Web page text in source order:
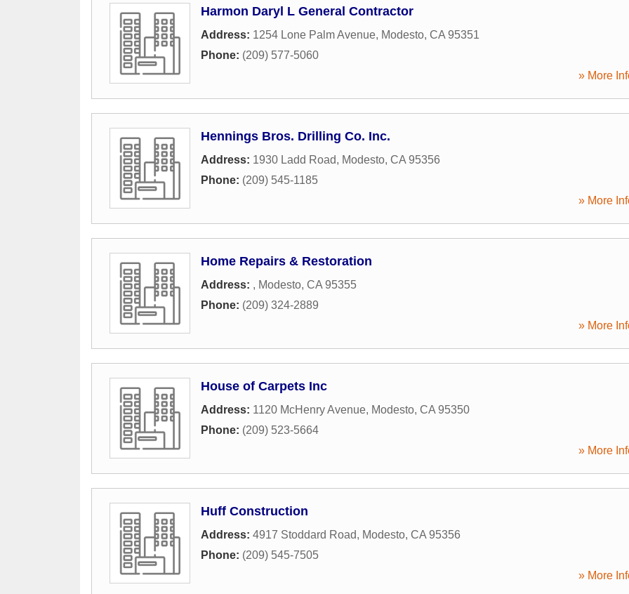
Harmon Daryl L General Contractor
Address: 1254 Lone Palm Avenue, Modesto, CA 95351
Phone: (209) 577-5060
» More
Hennings Bros. Drilling Co. Inc.
Address: 1930 Ladd Road, Modesto, CA 95356
Phone: (209) 545-1185
» More
Home Repairs & Restoration
Address: , Modesto, CA 95355
Phone: (209) 324-2889
» More
House of Carpets Inc
Address: 1120 McHenry Avenue, Modesto, CA 95350
Phone: (209) 523-5664
» More
Huff Construction
Address: 4917 Stoddard Road, Modesto, CA 95356
Phone: (209) 545-7505
» More